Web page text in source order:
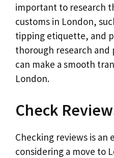
important to research
customs in London,
tipping etiquette, and
thorough research
can make a smooth
London.
Check
Checking reviews is an
considering a move to